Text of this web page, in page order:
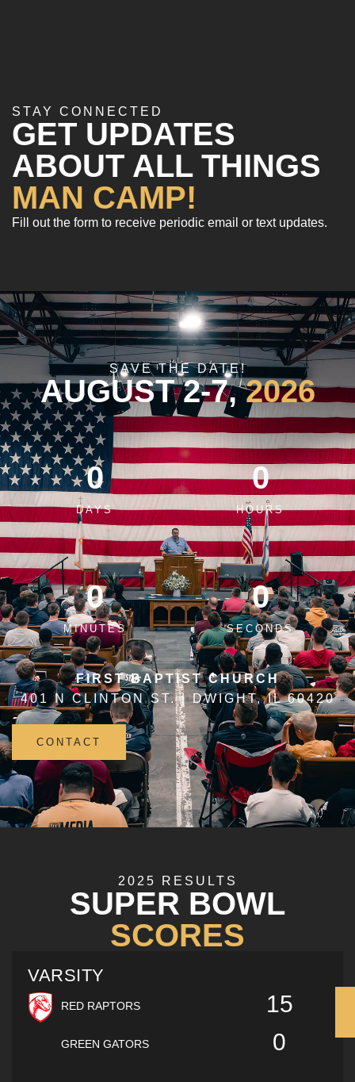
STAY CONNECTED
GET UPDATES
ABOUT ALL THINGS
MAN CAMP!
Fill out the form to receive periodic email or text updates.
SAVE THE DATE!
AUGUST 2-7,2026
0
DAYS
0
HOURS
0
MINUTES
0
SECONDS
FIRST BAPTIST CHURCH
401 N CLINTON ST. | DWIGHT, IL 60420
CONTACT
2025 RESULTS
SUPER BOWL
SCORES
VARSITY
RED RAPTORS 15
GREEN GATORS 0